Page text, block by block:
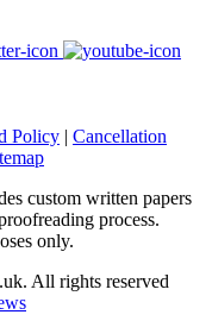
Policy | Cancellation
custom written papers
process.
only.
All rights reserved